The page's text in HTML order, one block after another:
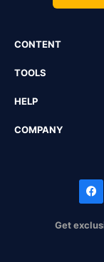
CONTENT
TOOLS
HELP
COMPANY
Get